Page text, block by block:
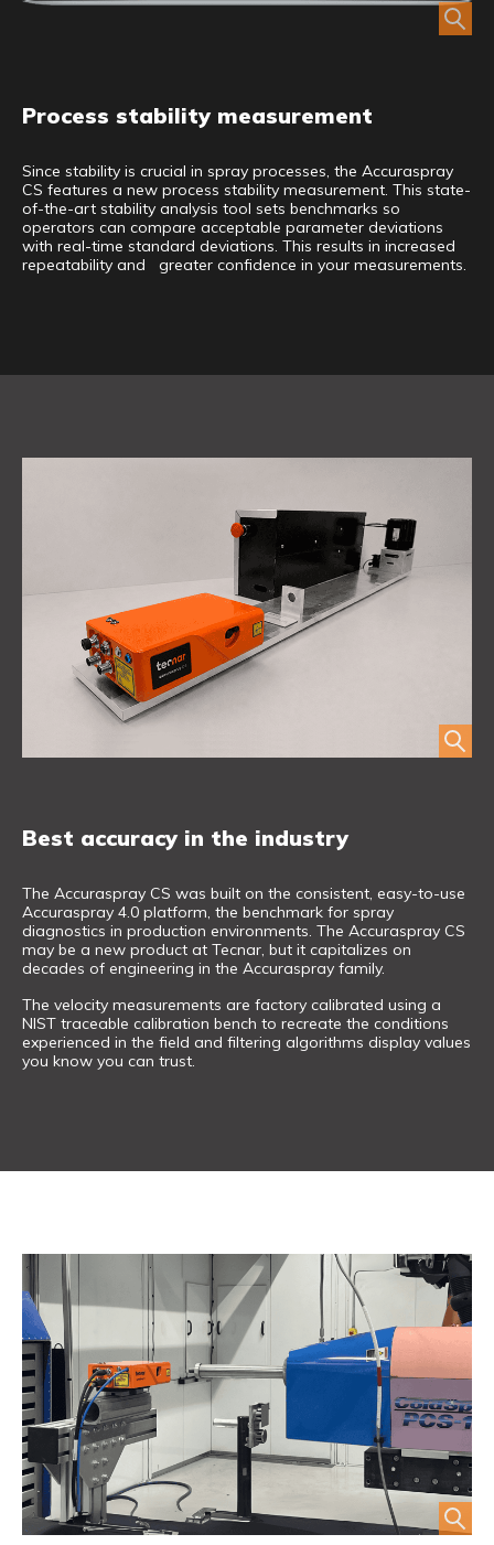
Process stability measurement
Since stability is crucial in spray processes, the Accuraspray
CS features a new process stability measurement. This state-
of-the-art stability analysis tool sets benchmarks so
operators can compare acceptable parameter deviations
with real-time standard deviations. This results in increased
repeatability and greater confidence in your measurements.
Best accuracy in the industry
The Accuraspray CS was built on the consistent, easy-to-use
Accuraspray 4.0 platform, the benchmark for spray
diagnostics in production environments. The Accuraspray CS
may be a new product at Tecnar, but it capitalizes on
decades of engineering in the Accuraspray family.
The velocity measurements are factory calibrated using a
NIST traceable calibration bench to recreate the conditions
experienced in the field and filtering algorithms display values
you know you can trust.